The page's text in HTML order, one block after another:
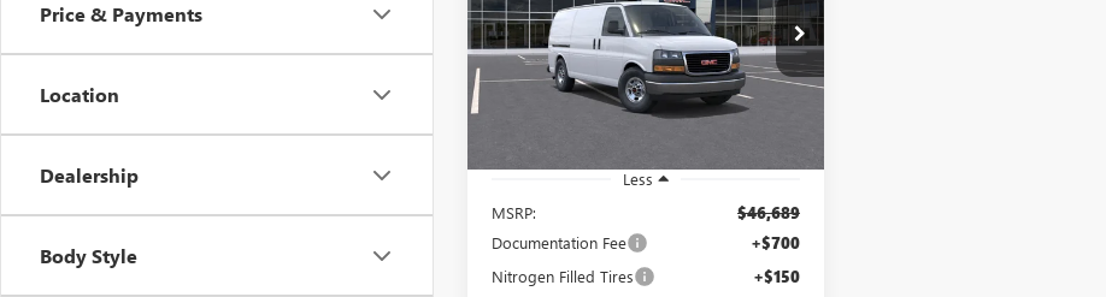
Price & Payments
Location
Dealership
Body Style
VIN:1GTW7AFP4T1240618Stock:1240618
Model:TG23405
Ext.
$47,539
SALE PRICE
Less
MSRP:
$46,689
Documentation Fee +$700
Nitrogen Filled Tires +$150